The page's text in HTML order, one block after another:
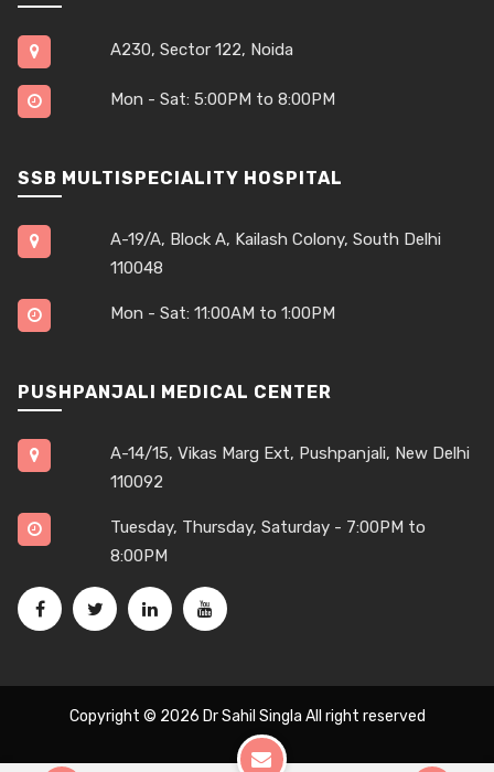
A230, Sector 122, Noida
Mon - Sat: 5:00PM to 8:00PM
SSB MULTISPECIALITY HOSPITAL
A-19/A, Block A, Kailash Colony, South Delhi
110048
Mon - Sat: 11:00AM to 1:00PM
PUSHPANJALI MEDICAL CENTER
A-14/15, Vikas Marg Ext, Pushpanjali, New Delhi
110092
Tuesday, Thursday, Saturday - 7:00PM to
8:00PM
Copyright © 2026 Dr Sahil Singla All right reserved